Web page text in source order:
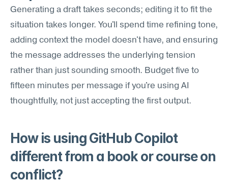
Generating a draft takes seconds; editing it to fit the
situation takes longer. You'll spend time refining tone,
adding context the model doesn't have, and ensuring
the message addresses the underlying tension
rather than just sounding smooth. Budget five to
fifteen minutes per message if you're using AI
thoughtfully, not just accepting the first output.
How is using GitHub Copilot
different from a book or course on
conflict?